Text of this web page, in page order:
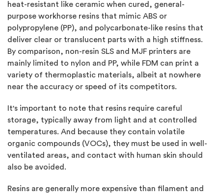
heat-resistant like ceramic when cured, general-
purpose workhorse resins that mimic ABS or
polypropylene (PP), and polycarbonate-like resins that
deliver clear or translucent parts with a high stiffness.
By comparison, non-resin SLS and MJF printers are
mainly limited to nylon and PP, while FDM can print a
variety of thermoplastic materials, albeit at nowhere
near the accuracy or speed of its competitors.
It's important to note that resins require careful
storage, typically away from light and at controlled
temperatures. And because they contain volatile
organic compounds (VOCs), they must be used in well-
ventilated areas, and contact with human skin should
also be avoided.
Resins are generally more expensive than filament and